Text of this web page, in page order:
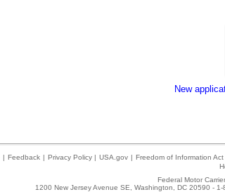
New
| Feedback | Privacy Policy | USA.gov | Freedom of Information Act
Federal Motor
1200 New Jersey Avenue SE, Washington, DC 20590 -